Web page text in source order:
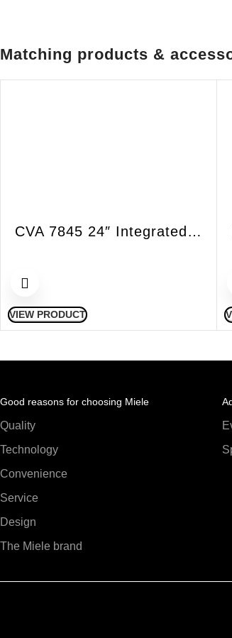
Matching products &
CVA 7845 24″ Integrated VitroLine Coffee System with Direct Water
VIEW PRODUCT
Good reasons for choosing Miele
Quality
Technology
Convenience
Service
Design
The Miele brand